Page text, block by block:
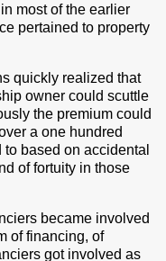
most of the earlier
pertained to property
quickly realized that
owner could scuttle
the premium could
a one hundred
based on accidental
of fortuity in those
became involved
of financing, of
got involved as